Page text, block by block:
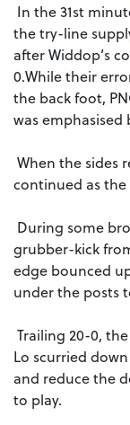
In the 31st
the try-line
after Widdop’s
0.While their
the back foot,
was
When the sides
continued as
During some
grubber-kick
edge bounced
under the posts
Trailing 20-0,
Lo scurried
and reduce the
to play.